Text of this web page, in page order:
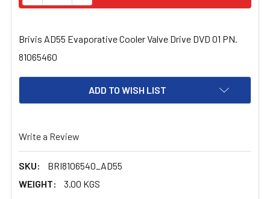
Brivis AD55 Evaporative Cooler Valve Drive DVD 01 PN.
81065460
ADD TO WISH LIST
Write a Review
SKU:
BRI8106540_AD55
WEIGHT:
3.00 KGS